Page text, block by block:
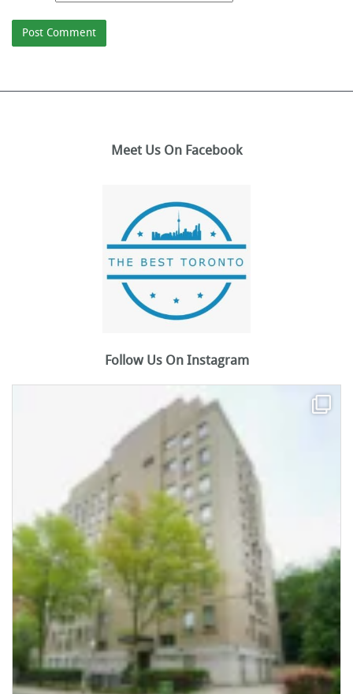
Meet Us On Facebook
Follow Us On Instagram